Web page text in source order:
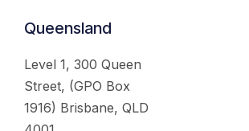
Queensland
Level 1, 300 Queen
Street, (GPO Box
1916) Brisbane, QLD